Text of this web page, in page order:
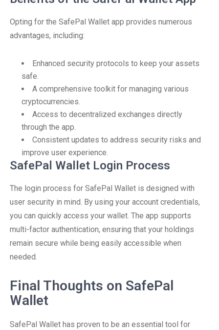
Opting for the SafePal Wallet app provides numerous
advantages, including:
Enhanced security protocols to keep your assets
safe.
A comprehensive toolkit for managing various
cryptocurrencies.
Access to decentralized exchanges directly
through the app.
Consistent updates to address security risks and
improve user experience.
SafePal Wallet Login Process
The login process for SafePal Wallet is designed with
user security in mind. By using your account credentials,
you can quickly access your wallet. The app supports
multi-factor authentication, ensuring that your holdings
remain secure while being easily accessible when
needed.
Final Thoughts on SafePal
Wallet
SafePal Wallet has proven to be an essential tool for